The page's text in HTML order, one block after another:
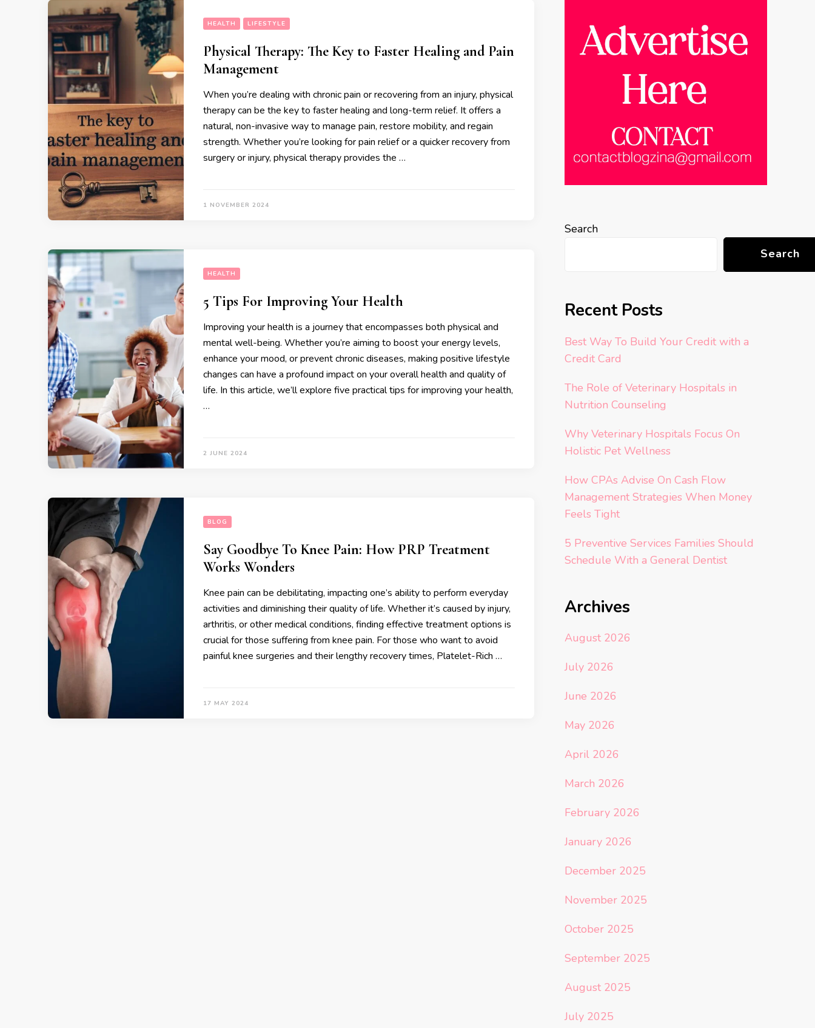
HEALTH LIFESTYLE
Physical Therapy: The Key to Faster Healing and Pain
Management
When you’re dealing with chronic pain or recovering from an injury, physical
therapy can be the key to faster healing and long-term relief. It offers a
natural, non-invasive way to manage pain, restore mobility, and regain
strength. Whether you’re looking for pain relief or a quicker recovery from
surgery or injury, physical therapy provides the …
1 NOVEMBER 2024
HEALTH
5 Tips For Improving Your Health
Improving your health is a journey that encompasses both physical and
mental well-being. Whether you’re aiming to boost your energy levels,
enhance your mood, or prevent chronic diseases, making positive lifestyle
changes can have a profound impact on your overall health and quality of
life. In this article, we’ll explore five practical tips for improving your health,
…
2 JUNE 2024
BLOG
Say Goodbye To Knee Pain: How PRP Treatment
Works Wonders
Knee pain can be debilitating, impacting one’s ability to perform everyday
activities and diminishing their quality of life. Whether it’s caused by injury,
arthritis, or other medical conditions, finding effective treatment options is
crucial for those suffering from knee pain. For those who want to avoid
painful knee surgeries and their lengthy recovery times, Platelet-Rich …
17 MAY 2024
Search
Search
Recent Posts
Best Way To Build Your Credit with a
Credit Card
The Role of Veterinary Hospitals in
Nutrition Counseling
Why Veterinary Hospitals Focus On
Holistic Pet Wellness
How CPAs Advise On Cash Flow
Management Strategies When Money
Feels Tight
5 Preventive Services Families Should
Schedule With a General Dentist
Archives
August 2026
July 2026
June 2026
May 2026
April 2026
March 2026
February 2026
January 2026
December 2025
November 2025
October 2025
September 2025
August 2025
July 2025